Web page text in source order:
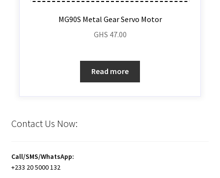
MG90S Metal Gear Servo Motor
GHS 47.00
Read more
Contact Us Now:
Call/SMS/WhatsApp:
+233 20 5000 132